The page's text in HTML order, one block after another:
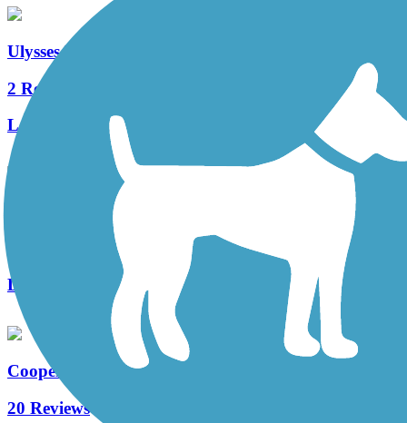
Ulysses Wiggins Waterfront Park Promenade
2 Reviews
Length:
1.2 mi
West Deptford Scenic Trail
Length:
Cooper River Trail
20 Reviews